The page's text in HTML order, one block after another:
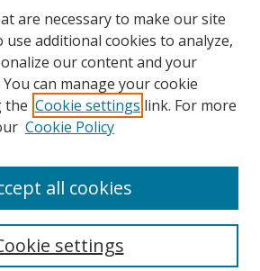
and Open Access
are necessary to make our site
use additional cookies to analyze,
our content and your
can manage your cookie
the Cookie settings link. For more
Cookie Policy
settings
all cookies